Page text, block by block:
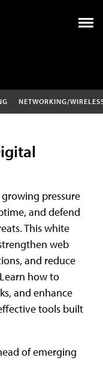
NETWORKING/
pressure
and defend
This white
web
and reduce
how to
and enhance
tools built
of emerging